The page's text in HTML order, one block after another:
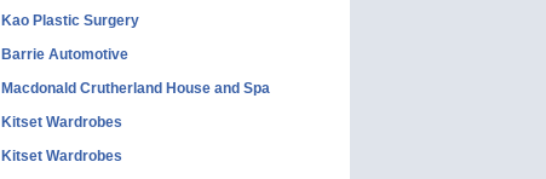
Kao Plastic Surgery
Barrie Automotive
Macdonald Crutherland House and Spa
Kitset Wardrobes
Kitset Wardrobes